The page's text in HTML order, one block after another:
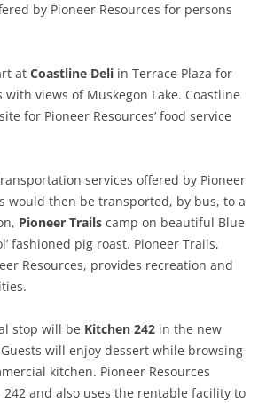
by Pioneer Resources for persons
at Coastline Deli in Terrace Plaza for
views of Muskegon Lake. Coastline
for Pioneer Resources’ food service
services offered by Pioneer
would then be transported, by bus, to a
Pioneer Trails camp on beautiful Blue
fashioned pig roast. Pioneer Trails,
Resources, provides recreation and
stop will be Kitchen 242 in the new
Guests will enjoy dessert while browsing
kitchen. Pioneer Resources
242 and also uses the rentable facility to